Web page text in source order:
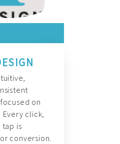
on
Every click,
is
conversion.